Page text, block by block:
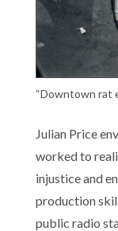
“Downtown rat
Julian Price
worked to
injustice and
production
public radio